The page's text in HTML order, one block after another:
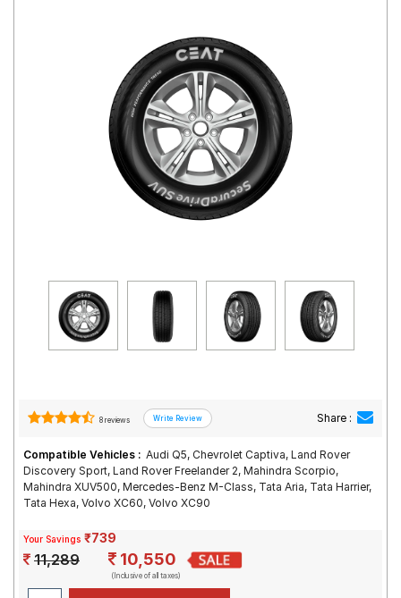
8 reviews Share :
Compatible Vehicles : Audi Q5, Chevrolet Captiva, Land Rover
Discovery Sport, Land Rover Freelander 2, Mahindra Scorpio,
Mahindra XUV500, Mercedes-Benz M-Class, Tata Aria, Tata Harrier,
Tata Hexa, Volvo XC60, Volvo XC90
Your Savings ₹739
11,289 10,550
(Inclusive of all taxes)